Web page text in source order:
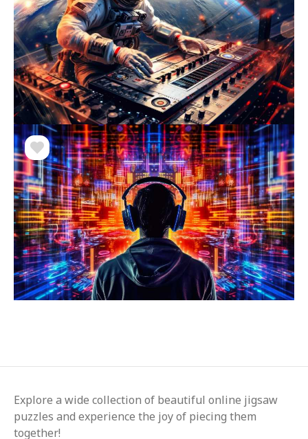
Explore a wide collection of beautiful online jigsaw
puzzles and experience the joy of piecing them
together!